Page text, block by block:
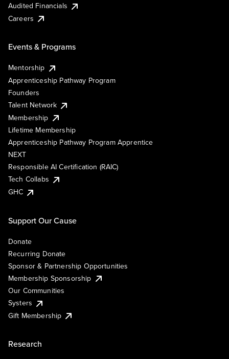
Audited Financials
Careers
Events & Programs
Mentorship
Apprenticeship Pathway Program
Founders
Talent Network
Membership
Lifetime Membership
Apprenticeship Pathway Program Apprentice
NEXT
Responsible AI Certification (RAIC)
Tech Collabs
GHC
Support Our Cause
Donate
Recurring Donate
Sponsor & Partnership Opportunities
Membership Sponsorship
Our Communities
Systers
Gift Membership
Research